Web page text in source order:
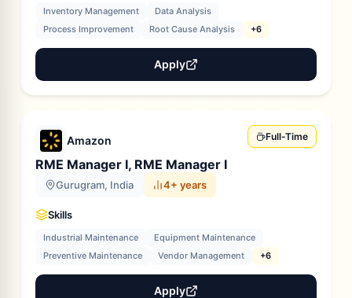
Inventory Management
Data Analysis
Process Improvement
Root Cause Analysis +6
Apply
Amazon Full-Time
RME Manager I, RME Manager I
Gurugram, India 4+ years
Skills
Industrial Maintenance
Equipment Maintenance
Preventive Maintenance
Vendor Management +6
Apply